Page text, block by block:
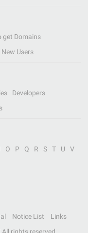
get Domains
New Users
Developers
O P Q R S T U
V
Notice List
Links